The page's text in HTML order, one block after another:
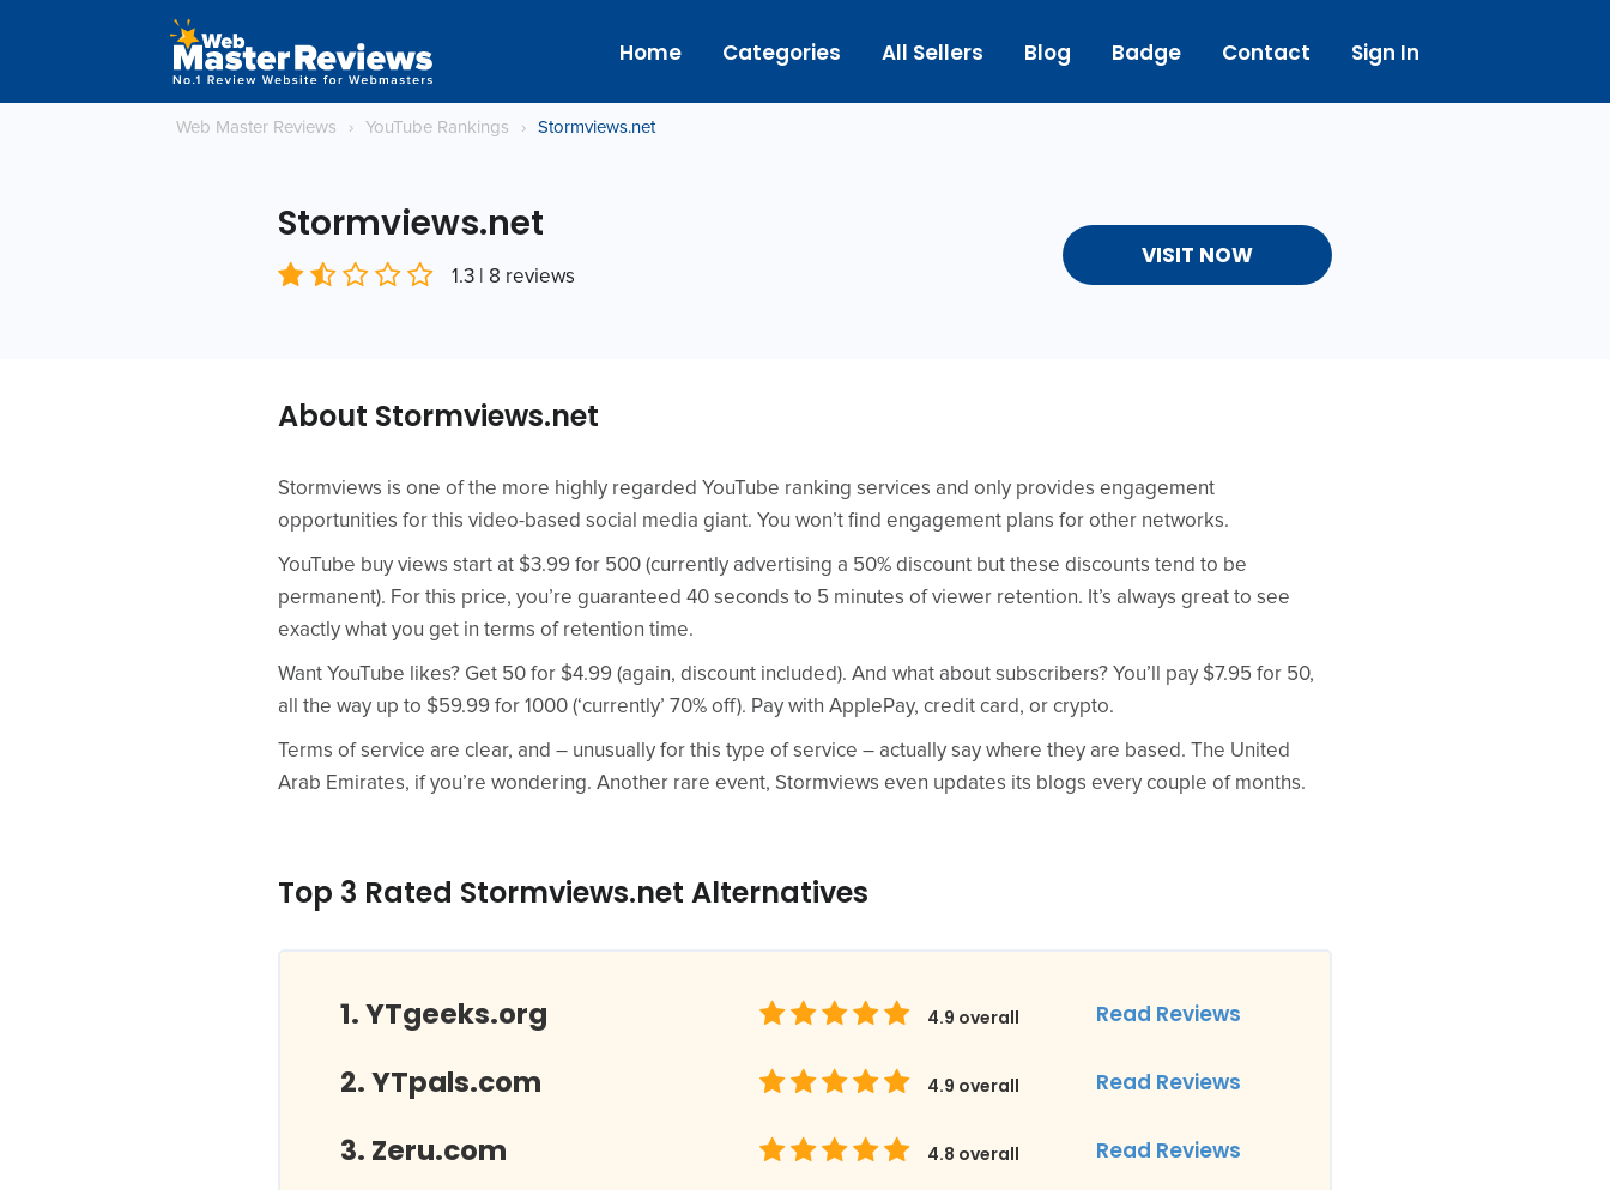
Home Categories All Sellers Blog Badge Contact Sign In
Web Master Reviews › YouTube Rankings › Stormviews.net
Stormviews.net
1.3 | 8 reviews
VISIT NOW
About Stormviews.net
Stormviews is one of the more highly regarded YouTube ranking services and only provides engagement
opportunities for this video-based social media giant. You won’t find engagement plans for other networks.
YouTube buy views start at $3.99 for 500 (currently advertising a 50% discount but these discounts tend to be
permanent). For this price, you’re guaranteed 40 seconds to 5 minutes of viewer retention. It’s always great to see
exactly what you get in terms of retention time.
Want YouTube likes? Get 50 for $4.99 (again, discount included). And what about subscribers? You’ll pay $7.95 for 50,
all the way up to $59.99 for 1000 (‘currently’ 70% off). Pay with ApplePay, credit card, or crypto.
Terms of service are clear, and – unusually for this type of service – actually say where they are based. The United
Arab Emirates, if you’re wondering. Another rare event, Stormviews even updates its blogs every couple of months.
Top 3 Rated Stormviews.net Alternatives
YTgeeks.org 4.9 overall Read Reviews
YTpals.com 4.9 overall Read Reviews
Zeru.com 4.8 overall Read Reviews